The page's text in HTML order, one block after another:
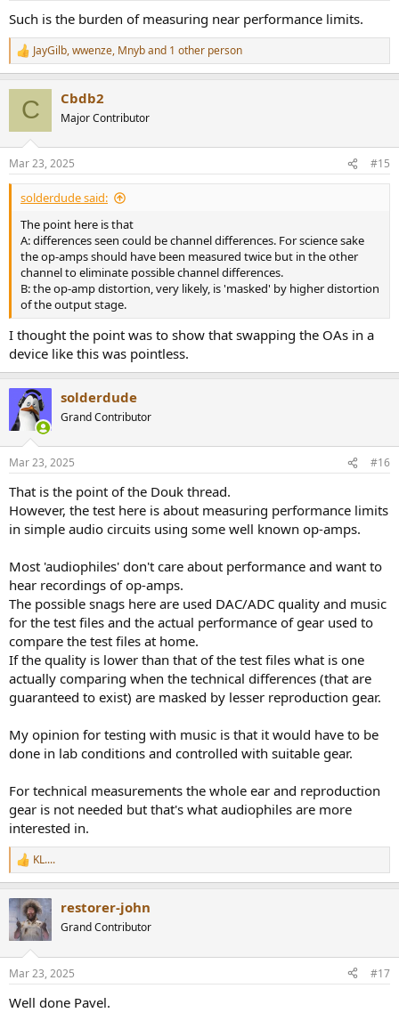
Such is the burden of measuring near performance limits.
R
e
s
:
JayGilb,wwenze, Mnyband 1 other person
C Cbdb2
Major Contributor
Mar 23, 2025 #15
solderdude said:
The point here is that
A: differences seen could be channel differences. For science sake
the op-amps should have been measured twice but in the other
channel to eliminate possible channel differences.
B: the op-amp distortion, very likely, is 'masked' by higher distortion
of the output stage.
I thought the point was to show that swapping the OAs in a
device like this was pointless.
solderdude
Grand Contributor
Mar 23, 2025 #16
That is the point of the Douk thread.
However, the test here is about measuring performance limits
in simple audio circuits using some well known op-amps.
Most 'audiophiles' don't care about performance and want to
hear recordings of op-amps.
The possible snags here are used DAC/ADC quality and music
for the test files and the actual performance of gear used to
compare the test files at home.
If the quality is lower than that of the test files what is one
actually comparing when the technical differences (that are
guaranteed to exist) are masked by lesser reproduction gear.
My opinion for testing with music is that it would have to be
done in lab conditions and controlled with suitable gear.
For technical measurements the whole ear and reproduction
gear is not needed but that's what audiophiles are more
interested in.
R
e
c
t
i
s
KL....
restorer-john
Grand Contributor
Mar 23, 2025 #17
Well done Pavel.